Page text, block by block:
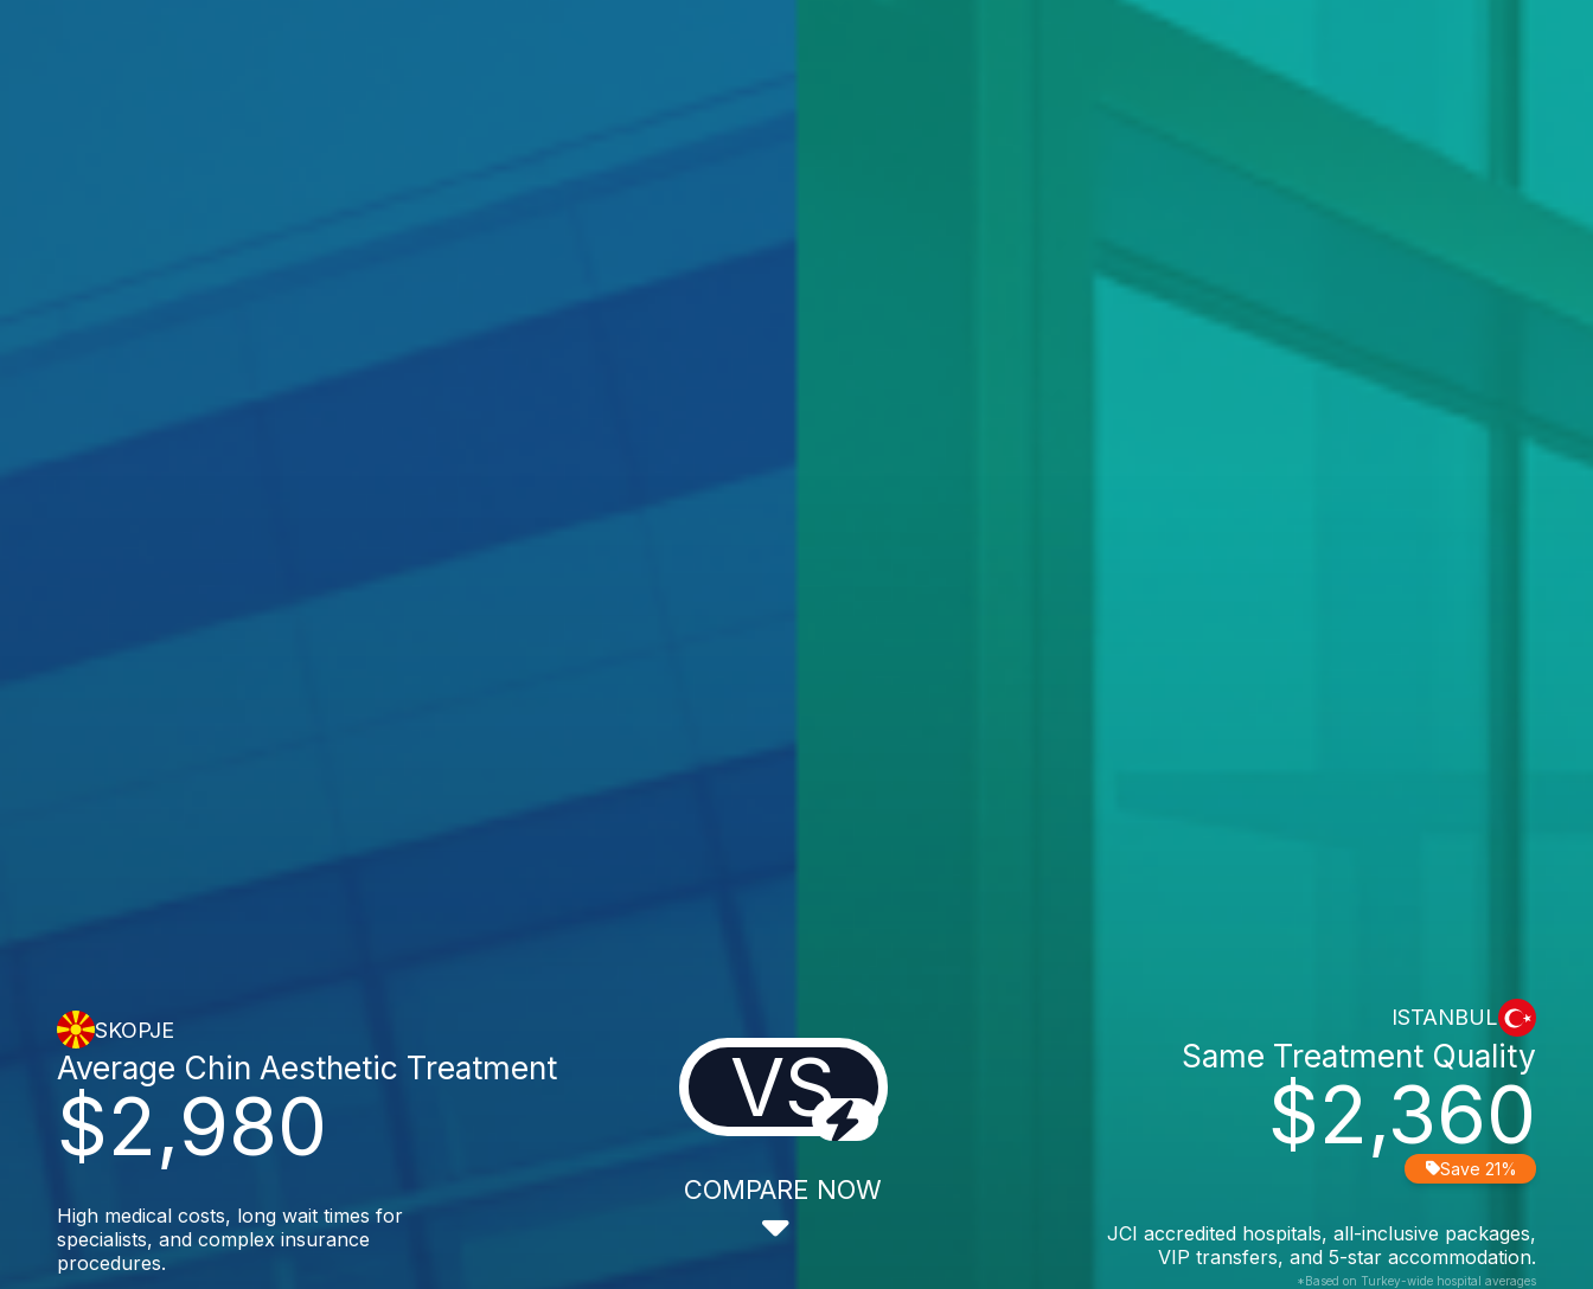
SKOPJE
$2,980
Average Chin Aesthetic Treatment
High medical costs, long wait times for
specialists, and complex insurance
procedures.
VS
COMPARE NOW
ISTANBUL
$2,360
Same Treatment Quality
Save 21%
JCI accredited hospitals, all-inclusive packages,
VIP transfers, and 5-star accommodation.
*Based on Turkey-wide hospital averages